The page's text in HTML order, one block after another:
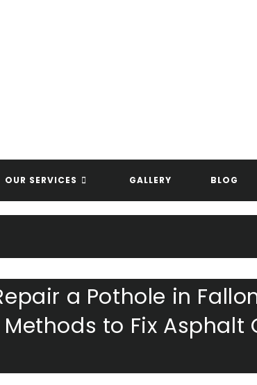
OUR SERVICES GALLERY BLOG
ANDERSEN
a Pothole in
to Fix Asphalt